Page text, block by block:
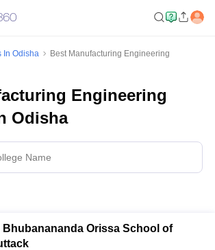
In Odisha
Best Manufacturing Engineering
Engineering
Odisha
Bhubanananda Orissa School of